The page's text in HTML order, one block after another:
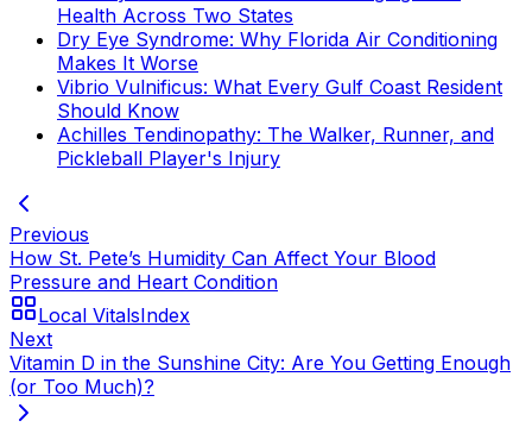
Health Across Two States
Dry Eye Syndrome: Why Florida Air Conditioning
Makes It Worse
Vibrio Vulnificus: What Every Gulf Coast Resident
Should Know
Achilles Tendinopathy: The Walker, Runner, and
Pickleball Player's Injury
Previous
How St. Pete’s Humidity Can Affect Your Blood
Pressure and Heart Condition
Local VitalsIndex
Next
Vitamin D in the Sunshine City: Are You Getting Enough
(or Too Much)?